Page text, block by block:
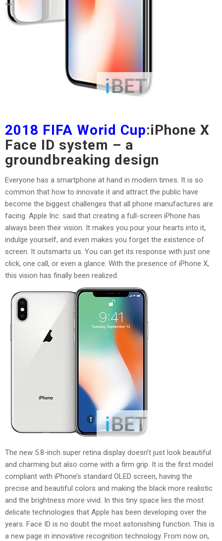
2018 FIFA Worid Cup:iPhone X
Face ID system – a
groundbreaking design
Everyone has a smartphone at hand in modern times. It is so
common that how to innovate it and attract the public have
become the biggest challenges that all phone manufactures are
facing. Apple Inc. said that creating a full-screen iPhone has
always been their vision. It makes you pour your hearts into it,
indulge yourself, and even makes you forget the existence of
screen. It outsmarts us. You can get its response with just one
click, one call, or even a glance. With the presence of iPhone X,
this vision has finally been realized.
The new 5.8-inch super retina display doesn’t just look beautiful
and charming but also come with a firm grip. It is the first model
compliant with iPhone’s standard OLED screen, having the
precise and beautiful colors and making the black more realistic
and the brightness more vivid. In this tiny space lies the most
delicate technologies that Apple has been developing over the
years. Face ID is no doubt the most astonishing function. This is
a new page in innovative recognition technology. From now on,